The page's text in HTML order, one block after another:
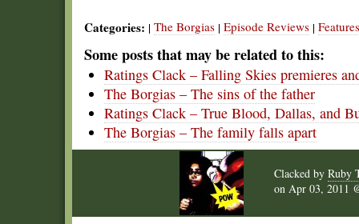
Categories: | The Borgias | Episode Reviews | Features
Some posts that may be related to this:
Ratings Clack – Falling Skies premieres
The Borgias – The sins of the father
Ratings Clack – True Blood, Dallas, and
The Borgias – The family falls apart
Clacked by Ruby
on Apr 03, 2011